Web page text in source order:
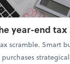
year-end tax
scramble. Smart